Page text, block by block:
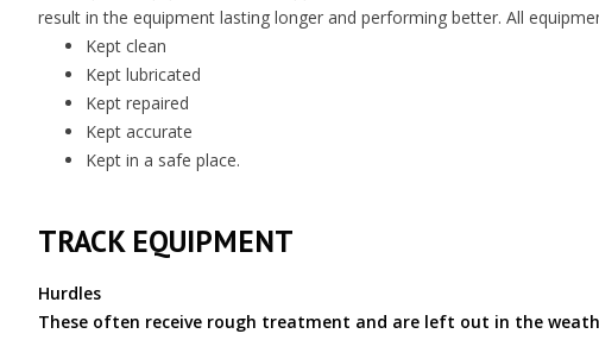
result in the equipment lasting longer and performing better. All
Kept clean
Kept lubricated
Kept repaired
Kept accurate
Kept in a safe place.
TRACK EQUIPMENT
Hurdles
These often receive rough treatment and are left out in the